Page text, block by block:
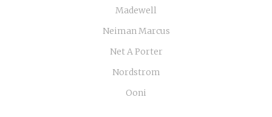
Madewell
Neiman Marcus
Net A Porter
Nordstrom
Ooni